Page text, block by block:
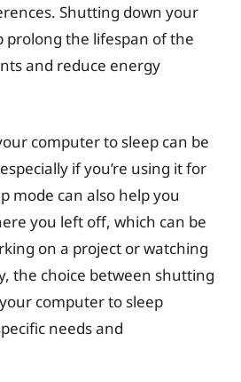
Shutting down your
prolong the lifespan of the
and reduce energy
computer to sleep can be
if you’re using it for
mode can also help you
you left off, which can be
on a project or watching
the choice between shutting
computer to sleep
needs and